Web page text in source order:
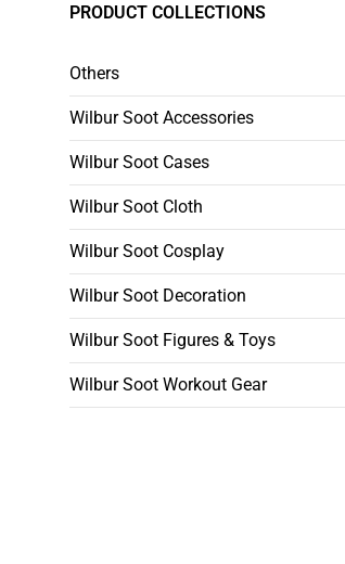
PRODUCT COLLECTIONS
Others
Wilbur Soot Accessories
Wilbur Soot Cases
Wilbur Soot Cloth
Wilbur Soot Cosplay
Wilbur Soot Decoration
Wilbur Soot Figures & Toys
Wilbur Soot Workout Gear